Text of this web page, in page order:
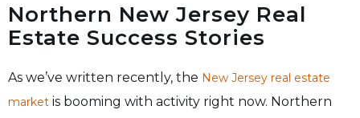
Northern New Jersey Real
Estate Success Stories
As we’ve written recently, the New Jersey real estate
market is booming with activity right now. Northern